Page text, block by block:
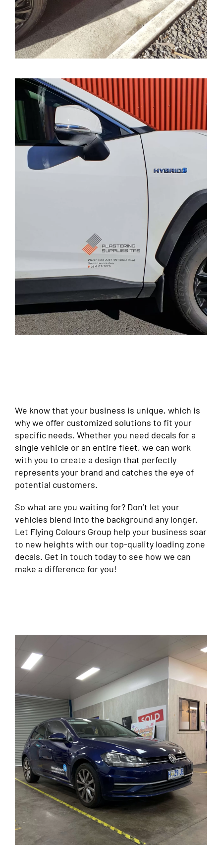
We know that your business is unique, which is
why we offer customized solutions to fit your
specific needs. Whether you need decals for a
single vehicle or an entire fleet, we can work
with you to create a design that perfectly
represents your brand and catches the eye of
potential customers.
So what are you waiting for? Don’t let your
vehicles blend into the background any longer.
Let Flying Colours Group help your business soar
to new heights with our top-quality loading zone
decals. Get in touch today to see how we can
make a difference for you!